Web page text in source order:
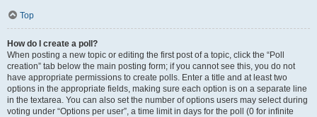
Top
How do I create a poll?
When posting a new topic or editing the first post of a topic, click the “Poll
creation” tab below the main posting form; if you cannot see this, you do not
have appropriate permissions to create polls. Enter a title and at least two
options in the appropriate fields, making sure each option is on a separate line
in the textarea. You can also set the number of options users may select during
voting under “Options per user”, a time limit in days for the poll (0 for infinite